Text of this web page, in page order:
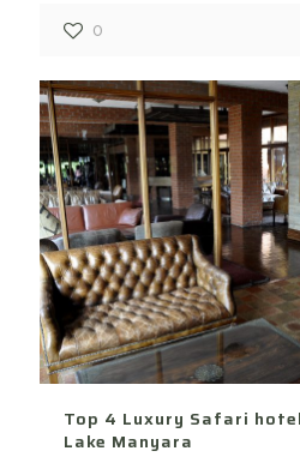
0
Top 4 Luxury Safari
Lake Manyara